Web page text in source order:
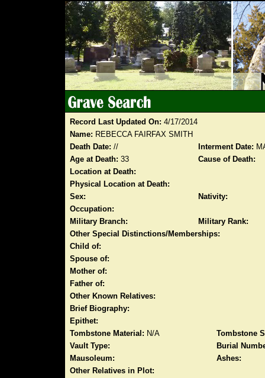
Record Last Updated On: 4/17/2014
Name: REBECCA FAIRFAX SMITH
Death Date: // Interment Date:
Age at Death: 33
Cause of Death:
Location at Death:
Physical Location at Death:
Sex:
Nativity:
Occupation:
Military Branch:
Military Rank:
Other Special Distinctions/Memberships:
Child of:
Spouse of:
Mother of:
Father of:
Other Known Relatives:
Brief Biography:
Epithet:
Tombstone Material: N/A
Tombstone
Vault Type:
Burial
Mausoleum:
Ashes:
Other Relatives in Plot: